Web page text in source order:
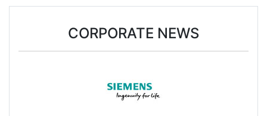
CORPORATE NEWS